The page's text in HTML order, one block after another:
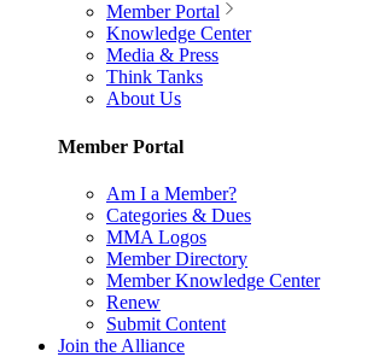
Member Portal
Knowledge Center
Media & Press
Think Tanks
About Us
Member Portal
Am I a Member?
Categories & Dues
MMA Logos
Member Directory
Member Knowledge Center
Renew
Submit Content
Join the Alliance